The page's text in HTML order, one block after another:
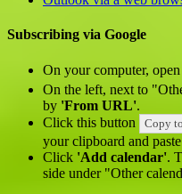
Subscribing via Google
On your computer, open
On the left, next to
by 'From URL'.
Click this button
Copy
your clipboard and
Click 'Add calendar'.
side under "Other